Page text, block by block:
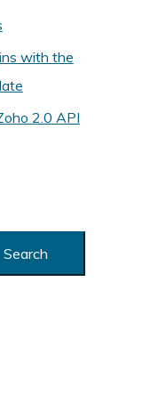
with the
2.0 API